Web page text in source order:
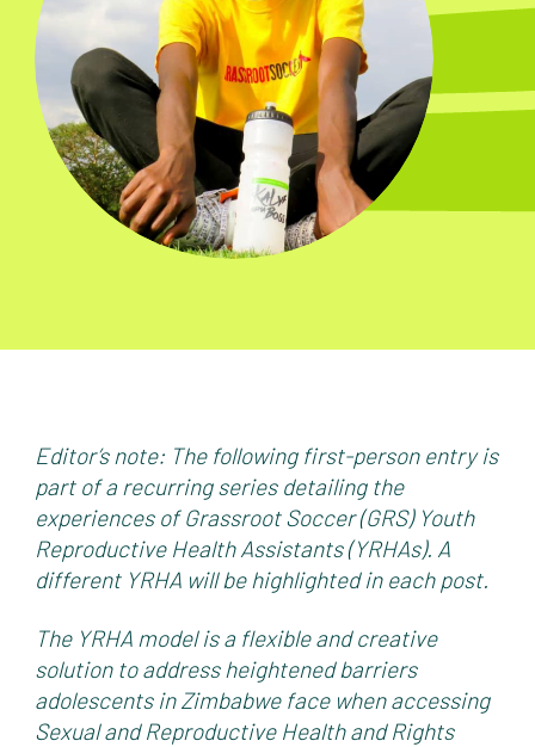
Editor’s note: The following first-person entry is
part of a recurring series detailing the
experiences of Grassroot Soccer (GRS) Youth
Reproductive Health Assistants (YRHAs). A
different YRHA will be highlighted in each post.
The YRHA model is a flexible and creative
solution to address heightened barriers
adolescents in Zimbabwe face when accessing
Sexual and Reproductive Health and Rights